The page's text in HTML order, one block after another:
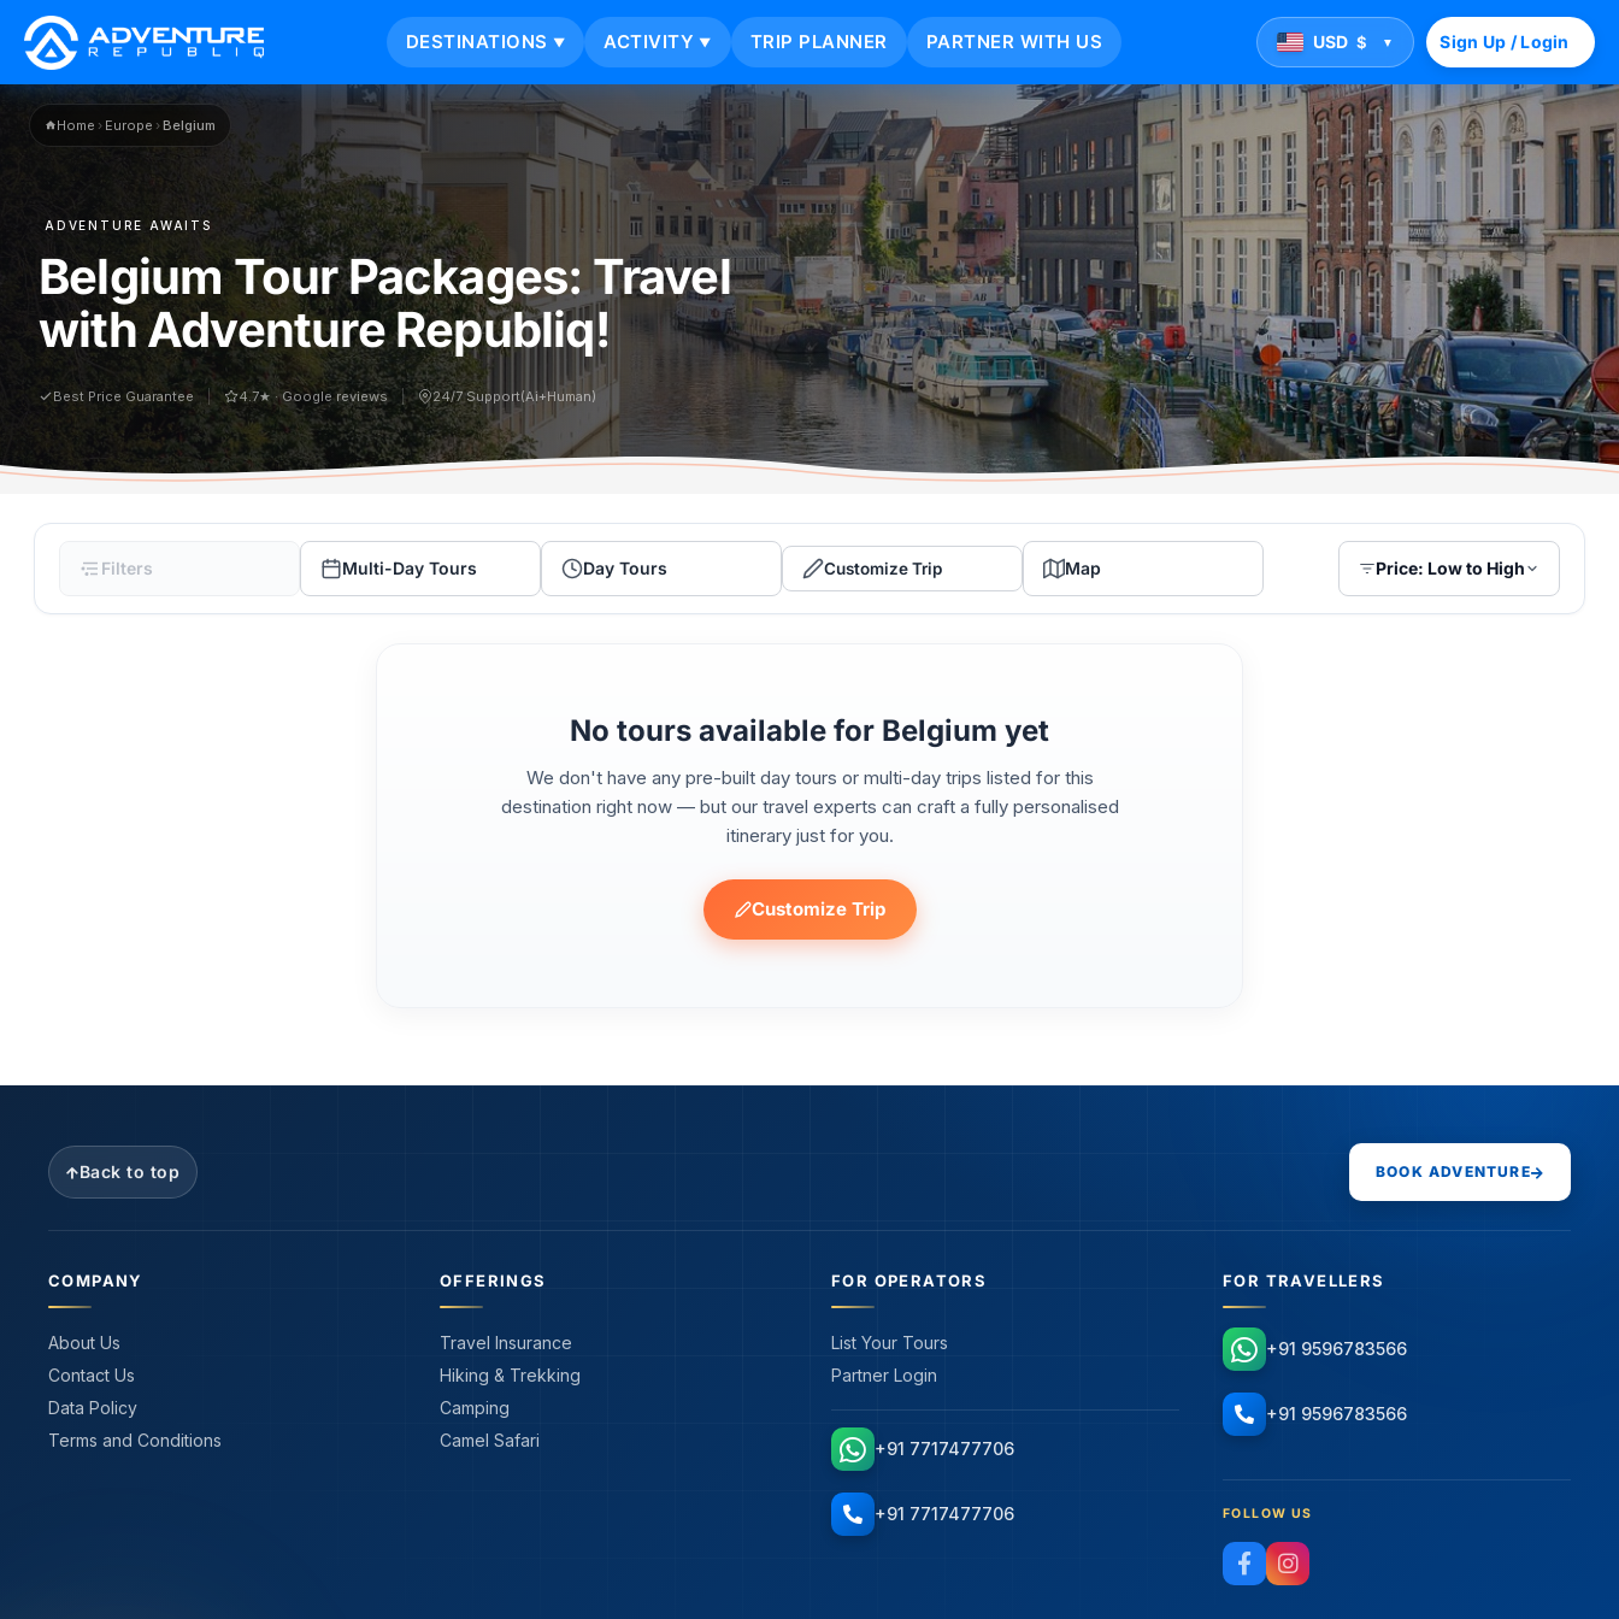
DESTINATIONS ▼ ACTIVITY ▼ TRIP PLANNER PARTNER WITH US USD $ ▼ Sign Up / Login
Home › Europe ›Belgium
ADVENTURE AWAITS
Belgium Tour Packages: Travel
with Adventure Republiq!
Best Price Guarantee 4.7★ · Google reviews 24/7 Support(Ai+Human)
Filters Multi-Day Tours Day Tours Customize Trip Map Price: Low to High
No tours available for Belgium yet
We don't have any pre-built day tours or multi-day trips listed for this
destination right now — but our travel experts can craft a fully personalised
itinerary just for you.
Customize Trip
Back to top BOOK ADVENTURE
COMPANY
About Us
Contact Us
Data Policy
Terms and Conditions
OFFERINGS
Travel Insurance
Hiking & Trekking
Camping
Camel Safari
FOR OPERATORS
List Your Tours
Partner Login
+91 7717477706
+91 7717477706
FOR TRAVELLERS
+91 9596783566
+91 9596783566
FOLLOW US